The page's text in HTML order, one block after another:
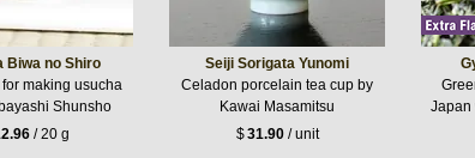
Biwa no Shiro
making usucha
Shunsho
/ 20 g
Seiji Sorigata Yunomi
Celadon porcelain tea cup by
Kawai Masamitsu
$31.90/ unit
Japan